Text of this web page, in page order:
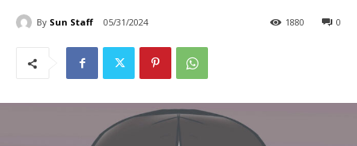
By Sun Staff 05/31/2024 0
1880